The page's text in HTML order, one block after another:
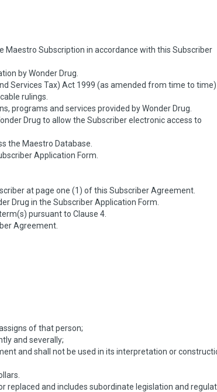
Maestro Subscription in accordance with this Subscriber
by Wonder Drug.
Services Tax) Act 1999 (as amended from time to
rulings.
programs and services provided by Wonder Drug.
Drug to allow the Subscriber electronic access to
the Maestro Database.
Application Form.
at page one (1) of this Subscriber Agreement.
Drug in the Subscriber Application Form.
pursuant to Clause 4.
Agreement.
of that person;
and severally;
and shall not be used in its interpretation or
and includes subordinate legislation and